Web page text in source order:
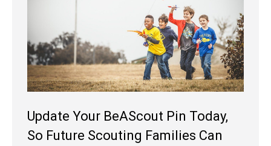
Update Your BeAScout Pin Today,
So Future Scouting Families Can